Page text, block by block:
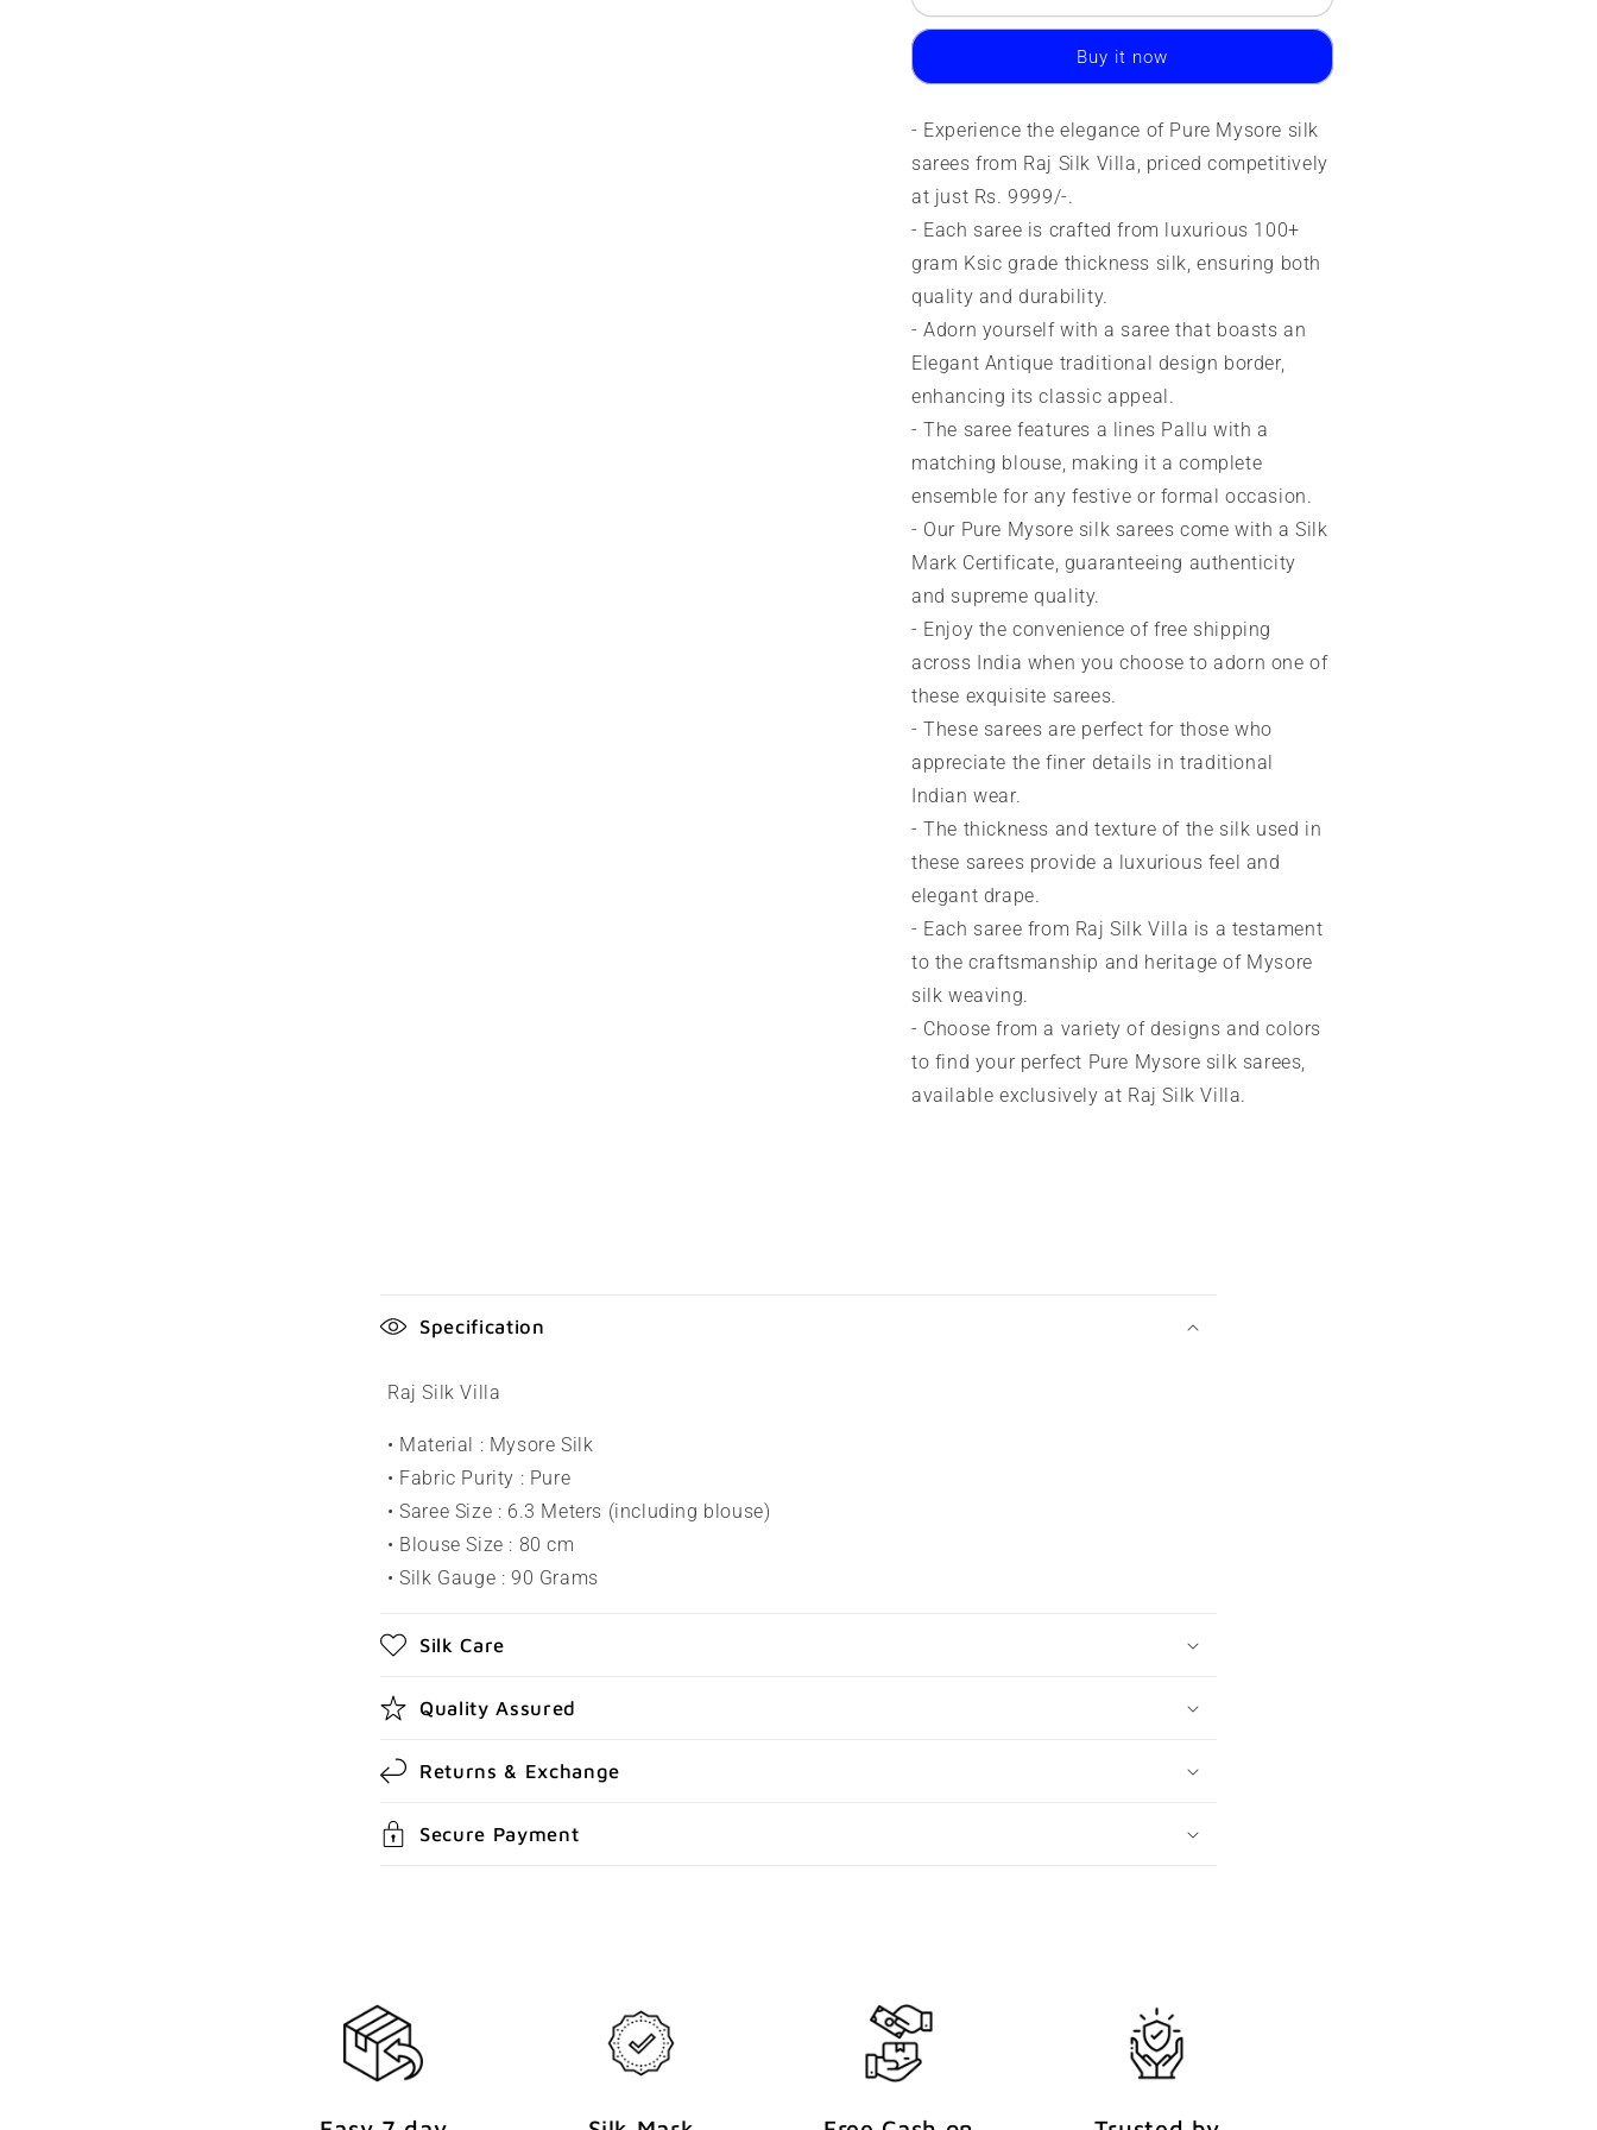
Silk
90
|
KSIC
grade
Silk
90
|
KSIC
grade
Buy it now
- Experience the elegance of Pure Mysore silk
sarees from Raj Silk Villa, priced competitively
at just Rs. 9999/-.
- Each saree is crafted from luxurious 100+
gram Ksic grade thickness silk, ensuring both
quality and durability.
- Adorn yourself with a saree that boasts an
Elegant Antique traditional design border,
enhancing its classic appeal.
- The saree features a lines Pallu with a
matching blouse, making it a complete
ensemble for any festive or formal occasion.
- Our Pure Mysore silk sarees come with a Silk
Mark Certificate, guaranteeing authenticity
and supreme quality.
- Enjoy the convenience of free shipping
across India when you choose to adorn one of
these exquisite sarees.
- These sarees are perfect for those who
appreciate the finer details in traditional
Indian wear.
- The thickness and texture of the silk used in
these sarees provide a luxurious feel and
elegant drape.
- Each saree from Raj Silk Villa is a testament
to the craftsmanship and heritage of Mysore
silk weaving.
- Choose from a variety of designs and colors
to find your perfect Pure Mysore silk sarees,
available exclusively at Raj Silk Villa.
C
a
p
s
b
e
o
n
Specification
Raj Silk Villa
• Material : Mysore Silk
• Fabric Purity : Pure
• Saree Size : 6.3 Meters (including blouse)
• Blouse Size : 80 cm
• Silk Gauge : 90 Grams
Silk Care
Quality Assured
Returns & Exchange
Secure Payment